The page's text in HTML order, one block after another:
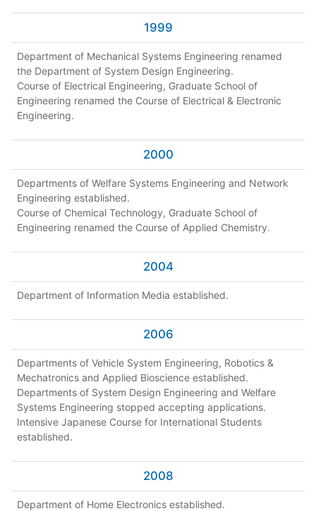
1999
Department of Mechanical Systems Engineering renamed
the Department of System Design Engineering.
Course of Electrical Engineering, Graduate School of
Engineering renamed the Course of Electrical & Electronic
Engineering.
2000
Departments of Welfare Systems Engineering and Network
Engineering established.
Course of Chemical Technology, Graduate School of
Engineering renamed the Course of Applied Chemistry.
2004
Department of Information Media established.
2006
Departments of Vehicle System Engineering, Robotics &
Mechatronics and Applied Bioscience established.
Departments of System Design Engineering and Welfare
Systems Engineering stopped accepting applications.
Intensive Japanese Course for International Students
established.
2008
Department of Home Electronics established.